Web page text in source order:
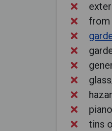
from
tins